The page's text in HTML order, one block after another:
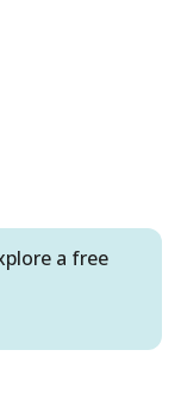
a free